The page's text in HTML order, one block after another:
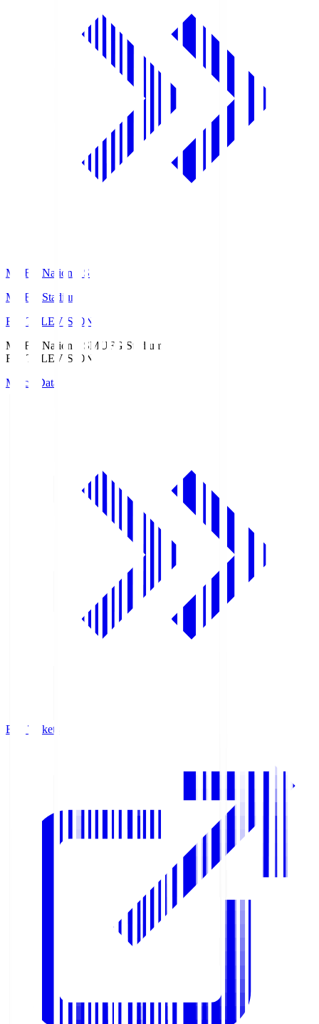
MUFG National S
MUFG Stadium
Fuji TELEVISION
MUFG National SMUFG Stadium
Fuji TELEVISION
Match Data
Buy Tickets